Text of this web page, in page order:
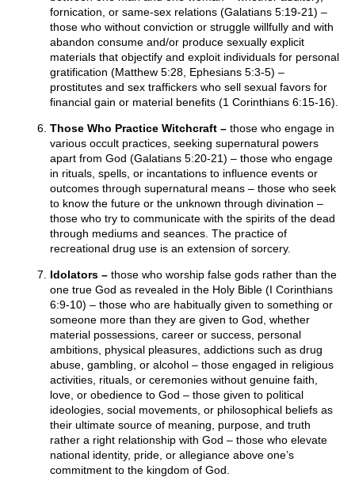
fornication, or same-sex relations (Galatians 5:19-21) –
those who without conviction or struggle willfully and with
abandon consume and/or produce sexually explicit
materials that objectify and exploit individuals for personal
gratification (Matthew 5:28, Ephesians 5:3-5) –
prostitutes and sex traffickers who sell sexual favors for
financial gain or material benefits (1 Corinthians 6:15-16).
Those Who Practice Witchcraft – those who engage in
various occult practices, seeking supernatural powers
apart from God (Galatians 5:20-21) – those who engage
in rituals, spells, or incantations to influence events or
outcomes through supernatural means – those who seek
to know the future or the unknown through divination –
those who try to communicate with the spirits of the dead
through mediums and seances. The practice of
recreational drug use is an extension of sorcery.
Idolators – those who worship false gods rather than the
one true God as revealed in the Holy Bible (I Corinthians
6:9-10) – those who are habitually given to something or
someone more than they are given to God, whether
material possessions, career or success, personal
ambitions, physical pleasures, addictions such as drug
abuse, gambling, or alcohol – those engaged in religious
activities, rituals, or ceremonies without genuine faith,
love, or obedience to God – those given to political
ideologies, social movements, or philosophical beliefs as
their ultimate source of meaning, purpose, and truth
rather a right relationship with God – those who elevate
national identity, pride, or allegiance above one’s
commitment to the kingdom of God.